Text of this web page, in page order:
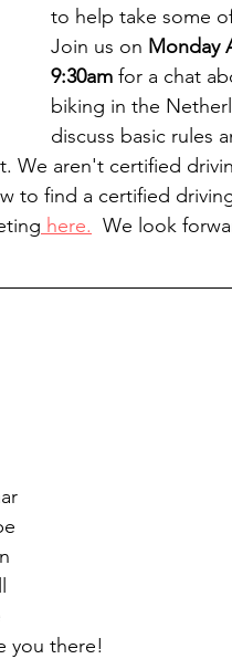
to help take some
Join us on Monday
9:30am for a chat
biking in the
discuss basic rules
We aren't certified
to find a certified
here.
We look
you there!